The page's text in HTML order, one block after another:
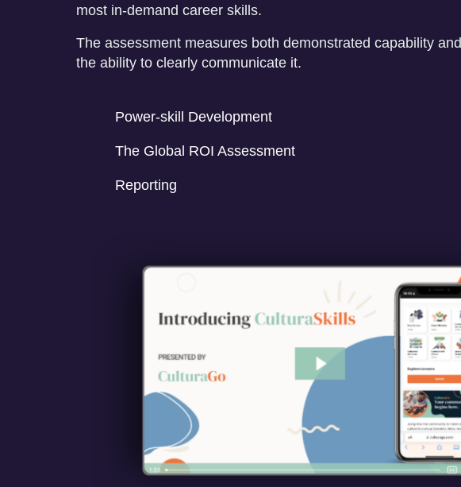
most in-demand career skills.
The assessment measures both demonstrated capability and
the ability to clearly communicate it.
Power-skill Development
The Global ROI Assessment
Reporting